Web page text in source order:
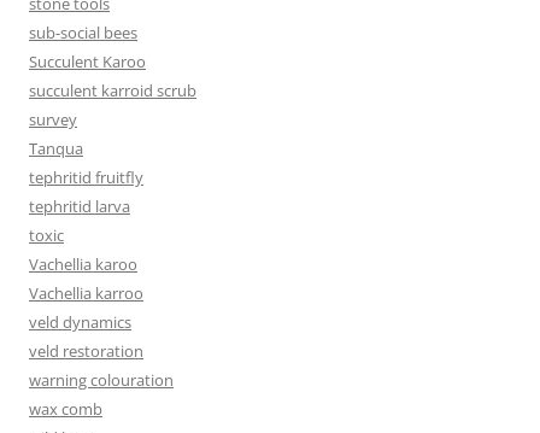
sub-social bees
Succulent Karoo
succulent karroid scrub
survey
Tanqua
tephritid fruitfly
tephritid larva
toxic
Vachellia karoo
Vachellia karroo
veld dynamics
veld restoration
warning colouration
wax comb